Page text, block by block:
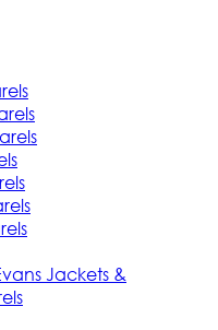
Jackets &